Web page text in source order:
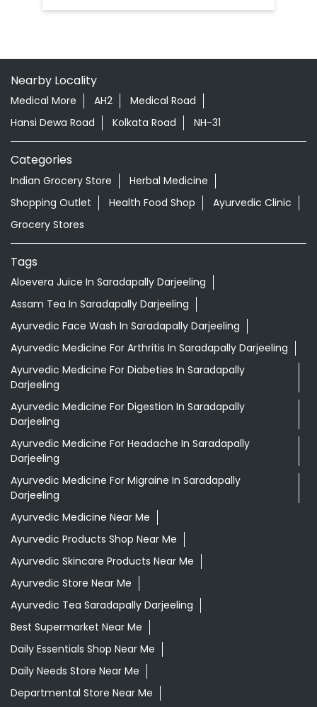
Nearby Locality
Medical More AH2
Medical Road
Hansi Dewa Road
Kolkata Road NH-31
Categories
Indian Grocery Store
Herbal Medicine
Shopping Outlet
Health Food Shop
Ayurvedic Clinic
Grocery Stores
Tags
Aloevera Juice In Saradapally Darjeeling
Assam Tea In Saradapally Darjeeling
Ayurvedic Face Wash In Saradapally Darjeeling
Ayurvedic Medicine For Arthritis In Saradapally Darjeeling
Ayurvedic Medicine For Diabeties In Saradapally
Darjeeling
Ayurvedic Medicine For Digestion In Saradapally
Darjeeling
Ayurvedic Medicine For Headache In Saradapally
Darjeeling
Ayurvedic Medicine For Migraine In Saradapally
Darjeeling
Ayurvedic Medicine Near Me
Ayurvedic Products Shop Near Me
Ayurvedic Skincare Products Near Me
Ayurvedic Store Near Me
Ayurvedic Tea Saradapally Darjeeling
Best Supermarket Near Me
Daily Essentials Shop Near Me
Daily Needs Store Near Me
Departmental Store Near Me